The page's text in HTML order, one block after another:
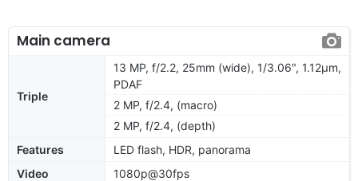
Main camera
Triple
13 MP, f/2.2, 25mm (wide), 1/3.06", 1.12µm,
PDAF
2 MP, f/2.4, (macro)
2 MP, f/2.4, (depth)
Features
LED flash, HDR, panorama
Video
1080p@30fps